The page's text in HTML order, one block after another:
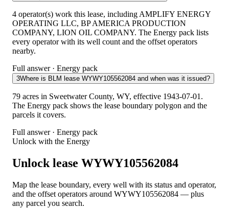
4 operator(s) work this lease, including AMPLIFY ENERGY
OPERATING LLC, BP AMERICA PRODUCTION
COMPANY, LION OIL COMPANY. The Energy pack lists
every operator with its well count and the offset operators
nearby.
Full answer · Energy pack
3Where is BLM lease WYWY105562084 and when was it issued?
79 acres in Sweetwater County, WY, effective 1943-07-01.
The Energy pack shows the lease boundary polygon and the
parcels it covers.
Full answer · Energy pack
Unlock with the Energy
Unlock lease WYWY105562084
Map the lease boundary, every well with its status and operator,
and the offset operators around WYWY105562084 — plus
any parcel you search.